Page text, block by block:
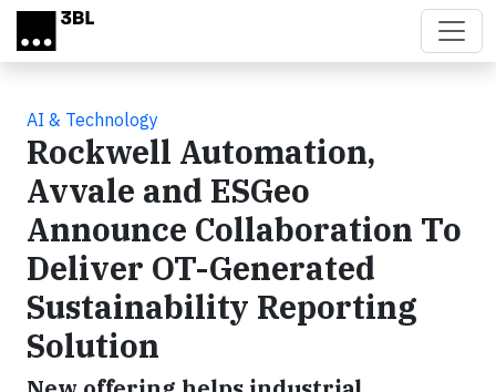
Skip to main content
AI & Technology
Rockwell Automation,
Avvale and ESGeo
Announce Collaboration To
Deliver OT-Generated
Sustainability Reporting
Solution